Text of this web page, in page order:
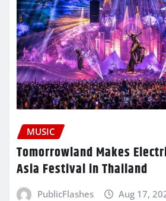
MUSIC
Tomorrowland Makes
Asia Festival in Thailand
PublicFlashes Aug 17,